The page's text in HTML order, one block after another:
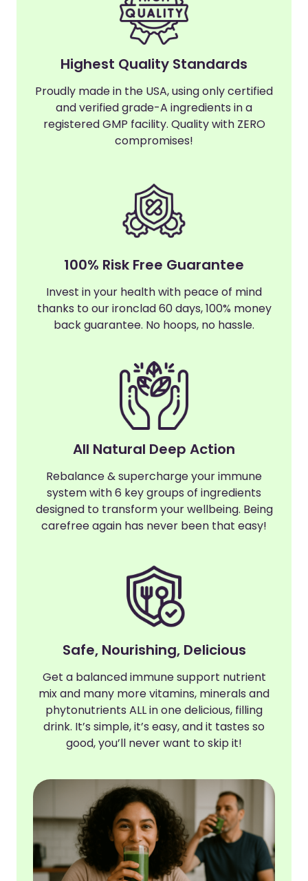
Highest Quality Standards
Proudly made in the USA, using only certified
and verified grade-A ingredients in a
registered GMP facility. Quality with ZERO
compromises!
100% Risk Free Guarantee
Invest in your health with peace of mind
thanks to our ironclad 60 days, 100% money
back guarantee. No hoops, no hassle.
All Natural Deep Action
Rebalance & supercharge your immune
system with 6 key groups of ingredients
designed to transform your wellbeing. Being
carefree again has never been that easy!
Safe, Nourishing, Delicious
Get a balanced immune support nutrient
mix and many more vitamins, minerals and
phytonutrients ALL in one delicious, filling
drink. It’s simple, it’s easy, and it tastes so
good, you’ll never want to skip it!